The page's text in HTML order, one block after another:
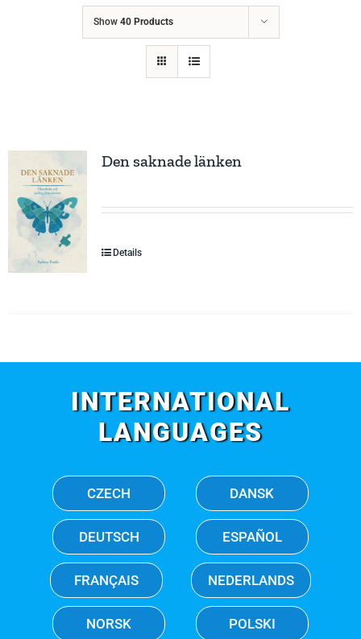
Show 40 Products
Den saknade länken
Details
INTERNATIONAL
LANGUAGES
CZECH DANSK
DEUTSCH ESPAÑOL
FRANÇAIS NEDERLANDS
NORSK POLSKI